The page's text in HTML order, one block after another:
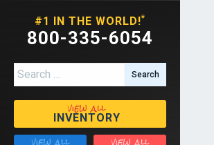
#1 IN THE WORLD!*
800-335-6054
Search for:
view all
INVENTORY